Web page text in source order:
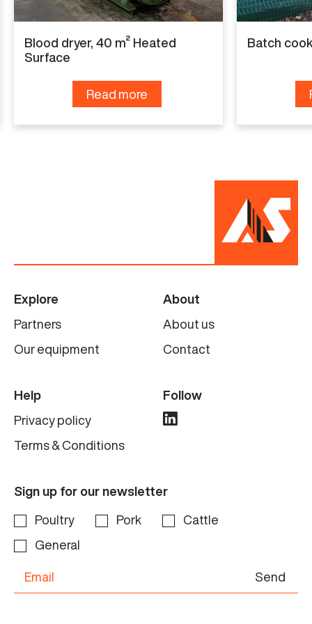
Condition
Renewed
Blood dryer, 40 m² Heated
Surface
Read more
Batch
Explore
Partners
Our equipment
About
About us
Contact
Help
Privacy policy
Terms & Conditions
Follow
Sign up for our newsletter
Poultry Pork
Cattle
General